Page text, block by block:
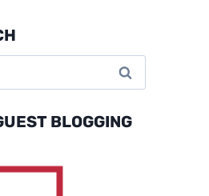
BLOGGING